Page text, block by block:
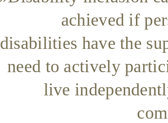
achieved if
disabilities have the
need to actively
live